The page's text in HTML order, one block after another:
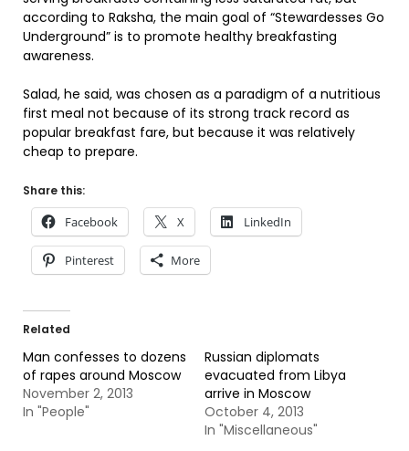
according to Raksha, the main goal of “Stewardesses Go
Underground” is to promote healthy breakfasting
awareness.
Salad, he said, was chosen as a paradigm of a nutritious
first meal not because of its strong track record as
popular breakfast fare, but because it was relatively
cheap to prepare.
Share this:
Facebook X LinkedIn
Pinterest More
Related
Man confesses to dozens
of rapes around Moscow
November 2, 2013
In "People"
Russian diplomats
evacuated from Libya
arrive in Moscow
October 4, 2013
In "Miscellaneous"